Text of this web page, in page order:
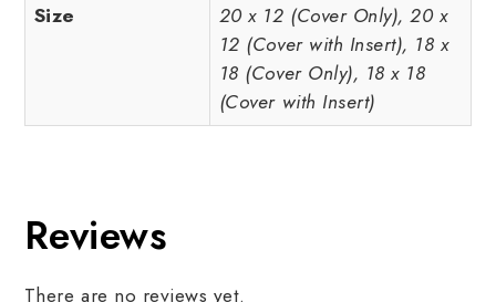
Size
20 x 12 (Cover Only), 20 x
12 (Cover with Insert), 18 x
18 (Cover Only), 18 x 18
(Cover with Insert)
Reviews
There are no reviews yet.